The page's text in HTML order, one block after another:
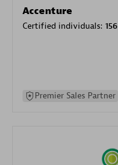
Accenture
Certified individuals: 156
Premier Sales Partner